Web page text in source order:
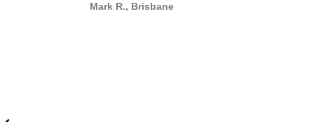
Mark R., Brisbane